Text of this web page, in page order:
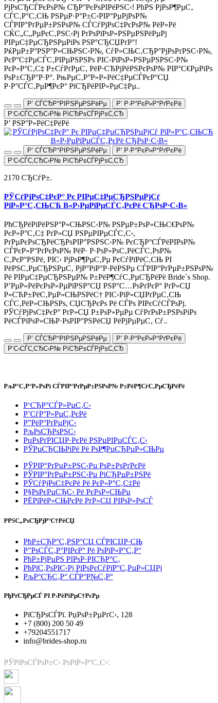
РјРѕСЂСЃРєРѕР№ СЂР°РєРѕРІРёРЅС‹! РћРЅ РјРѕР¶РµС‚
СЃС‚Р°С‚СЊ РЅРµР·Р°Р±С‹РІР°РµРјРѕР№
СЃРІР°РґРµР±РЅРѕР№ СЃСѓРјРѕС‡РєРѕР№ РёР»Рё
СЌС„С„РµРєС‚РЅС‹Рј РґРѕРїРѕР»РЅРµРЅРёРµРј
РІРµС‡РµСЂРЅРµРіРѕ РЅР°СЂСЏРґР°!
РќРµР±Р°РЅР°Р»СЊРЅС‹Р№, СѓР»СЊС‚СЂР°РјРѕРґРЅС‹Р№,
РєР°С‡РµСЃС‚РІРµРЅРЅРѕ РІС‹РїРѕР»РЅРµРЅРЅС‹Р№
РєР»Р°С‚С‡ Р±СѓРґРµС‚ РёР·СЋРјРёРЅРєРѕР№ РІР°С€РµРіРѕ
РѕР±СЂР°Р·Р°. РњРµС‚Р°Р»Р»РёС‡РµСЃРєР°СЏ
Р·Р°СЃС‚РµР¶РєР° РїСЂРёРІР»РµС‡Рµ..
Р’ СЃСЂР°РІРЅРµРЅРёРµ
Р’ Р·Р°РєР»Р°РґРєРё
Р‘С‹СЃС‚СЂС‹Р№ РїСЂРѕСЃРјРѕС‚СЂ
Р’ РЅР°Р»РёС‡РёРё
Р’ СЃСЂР°РІРЅРµРЅРёРµ
Р’ Р·Р°РєР»Р°РґРєРё
Р‘С‹СЃС‚СЂС‹Р№ РїСЂРѕСЃРјРѕС‚СЂ
2170 СЂСѓР±.
РЎСѓРјРѕС‡РєР° Рє РІРµС‡РµСЂРЅРµРјСѓ
РїР»Р°С‚СЊСЋ В«Р›РµРїРµСЃС‚РєРё СЂРѕР·С‹В»
РћСЂРёРіРёРЅР°Р»СЊРЅС‹Р№ РЅРµР±РѕР»СЊС€РѕР№
РєР»Р°С‚С‡ РґР»СЏ РЅРµРІРµСЃС‚С‹,
РґРµРєРѕСЂРёСЂРѕРІР°РЅРЅС‹Р№ РєСЂР°СЃРёРІРѕР№
СЃРєР»Р°РґРєРѕР№ РёР· Р·РѕР»РѕС‚РёСЃС‚РѕР№
С‚РєР°РЅРё, РІС‹ РјРѕР¶РµС‚Рµ РєСѓРїРёС‚СЊ РІ
РёРЅС‚РµСЂРЅРµС‚ РјР°РіР°Р·РёРЅРµ СЃРІР°РґРµР±РЅРѕР№
Рё РІРµС‡РµСЂРЅРµР№ Р±РёР¶СѓС‚РµСЂРёРё Bride`s Shop.
Р’РµР»РёРєРѕР»РµРїРЅР°СЏ РЅР°С…РѕРґРєР° РґР»СЏ
Р»СЋР±РёС‚РµР»СЊРЅРёС† РІС‹РіР»СЏРґРµС‚СЊ
СЃС‚РёР»СЊРЅРѕ, СЏСЂРєРѕ Рё СЃРѕ РІРєСѓСЃРѕРј.
РЎСѓРјРѕС‡РєР° РґР»СЏ Р±РѕР»РµРµ СѓРґРѕР±РЅРѕРіРѕ
РёСЃРїРѕР»СЊР·РѕРІР°РЅРёСЏ РёРјРµРµС‚ Сѓ..
Р’ СЃСЂР°РІРЅРµРЅРёРµ
Р’ Р·Р°РєР»Р°РґРєРё
Р‘С‹СЃС‚СЂС‹Р№ РїСЂРѕСЃРјРѕС‚СЂ
РљР°С‚Р°Р»РѕРі СЃРІР°РґРµР±РЅРѕР№ Р±РёР¶СѓС‚РµСЂРёРё
Р‘СЂР°СЃР»РµС‚С‹
Р’СѓР°Р»РµС‚РєРё
Р”РёР°РґРµРјС‹
РљРѕСЂРѕРЅС‹
РџРѕРґРІСЏР·РєРё РЅРµРІРµСЃС‚С‹
РЎРµСЂСЊРіРё Рё РѕР¶РµСЂРµР»СЊРµ
РЎРІР°РґРµР±РЅС‹Рµ РѕР±РѕРґРєРё
РЎРІР°РґРµР±РЅС‹Рµ РіСЂРµР±РЅРё
РЎСѓРјРѕС‡РєРё Рё РєР»Р°С‚С‡Рё
Р§РѕРєРµСЂС‹ Рё РєРѕР»СЊРµ
РЁРїРёР»СЊРєРё РґР»СЏ РІРѕР»РѕСЃ
РРЅС„РѕСЂРјР°С†РёСЏ
РћР±СЂР°С‚РЅР°СЏ СЃРІСЏР·СЊ
Р”РѕСЃС‚Р°РІРєР° Рё РѕРїР»Р°С‚Р°
РћР±РјРµРЅ РІРѕР·РІСЂР°С‚
РћРїС‚РѕРІС‹Рј РїРѕРєСѓРїР°С‚РµР»СЏРј
РљР°СЂС‚Р° СЃР°Р№С‚Р°
РђРґСЂРµСЃ РІ Р›РёРїРµС†РєРµ
РїСЂРѕСЃРї. РџРѕР±РµРґС‹, 128
+7 (800) 200 50 49
+79204551717
info@brides-shop.ru
РЎРїРѕСЃРѕР±С‹ РѕРїР»Р°С‚С‹: